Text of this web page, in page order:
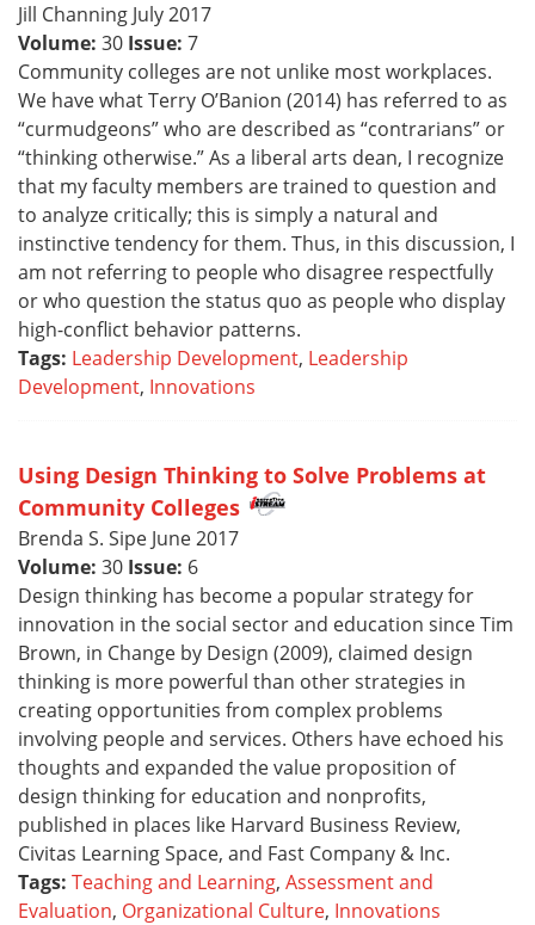
Jill Channing July 2017
Volume: 30 Issue: 7
Community colleges are not unlike most workplaces.
We have what Terry O’Banion (2014) has referred to as
“curmudgeons” who are described as “contrarians” or
“thinking otherwise.” As a liberal arts dean, I recognize
that my faculty members are trained to question and
to analyze critically; this is simply a natural and
instinctive tendency for them. Thus, in this discussion, I
am not referring to people who disagree respectfully
or who question the status quo as people who display
high-conflict behavior patterns.
Tags: Leadership Development, Leadership
Development, Innovations
Using Design Thinking to Solve Problems at
Community Colleges
Brenda S. Sipe June 2017
Volume: 30 Issue: 6
Design thinking has become a popular strategy for
innovation in the social sector and education since Tim
Brown, in Change by Design (2009), claimed design
thinking is more powerful than other strategies in
creating opportunities from complex problems
involving people and services. Others have echoed his
thoughts and expanded the value proposition of
design thinking for education and nonprofits,
published in places like Harvard Business Review,
Civitas Learning Space, and Fast Company & Inc.
Tags: Teaching and Learning, Assessment and
Evaluation, Organizational Culture, Innovations